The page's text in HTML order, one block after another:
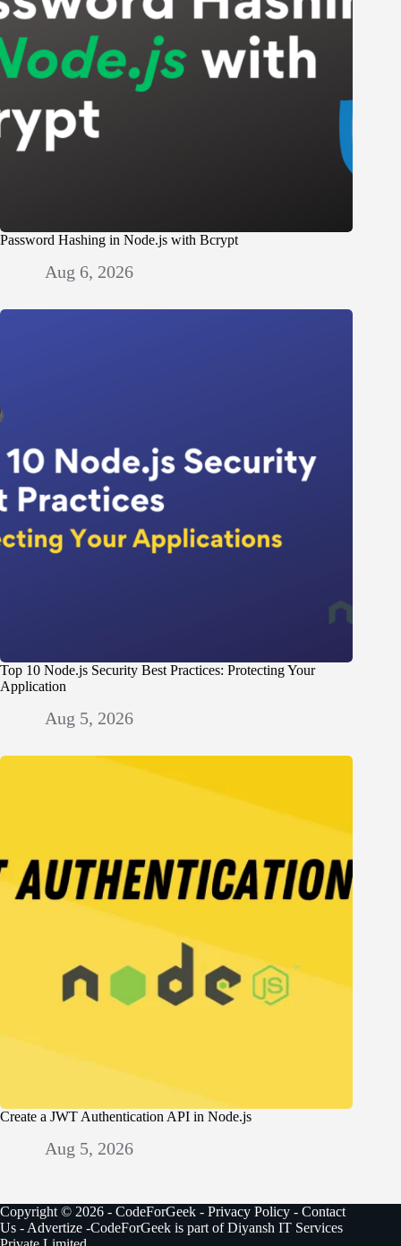
Password Hashing in Node.js with Bcrypt
Aug 6, 2026
Top 10 Node.js Security Best Practices: Protecting Your
Application
Aug 5, 2026
Create a JWT Authentication API in Node.js
Aug 5, 2026
Copyright © 2026 - CodeForGeek - Privacy Policy - Contact
Us - Advertize -CodeForGeek is part of Diyansh IT Services